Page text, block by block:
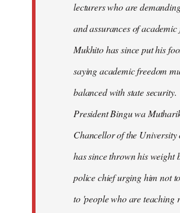
lecturers who are
and assurances of academic
Mukhito has since put his
saying academic freedom
balanced with state security.
President Bingu wa
Chancellor of the University
has since thrown his weight
police chief urging him not
to 'people who are teaching